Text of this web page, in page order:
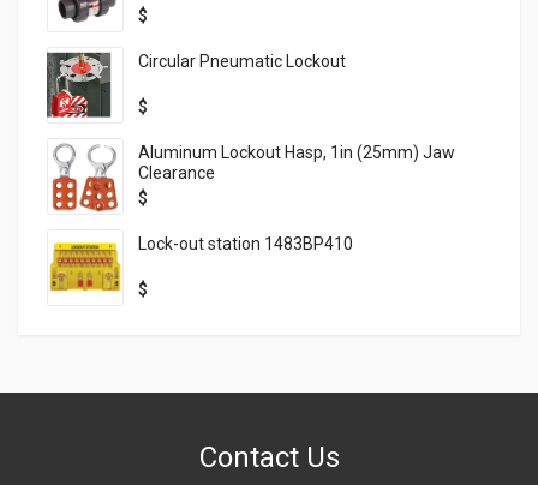
$
Circular Pneumatic Lockout
$
Aluminum Lockout Hasp, 1in (25mm) Jaw
Clearance
$
Lock-out station 1483BP410
$
Contact Us